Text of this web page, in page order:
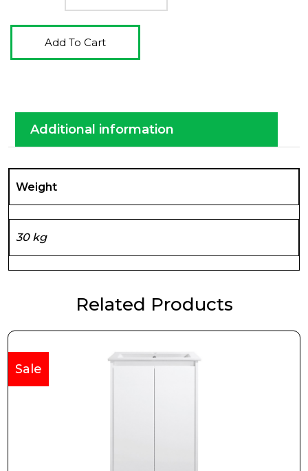
Add To Cart
Additional information
Weight
30 kg
Related Products
Sale